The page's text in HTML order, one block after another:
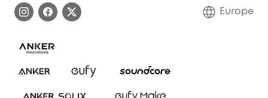
Report a Vulnerability
Download e-Manual
Contact Us
Europe